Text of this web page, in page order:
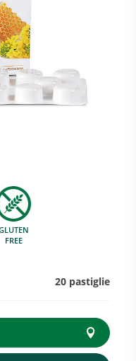
FREE
20 pastiglie